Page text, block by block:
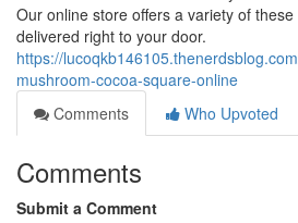
Our online store offers a variety of
delivered right to your door.
https://
mushroom-cocoa-square-online
Comments
Who Upvoted
Comments
Submit a Comment